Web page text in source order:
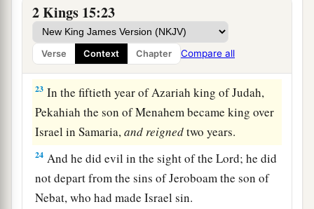
2 Kings 15:23
Verse Context Chapter Compare all
Pekahiah his son reigned in his place.
Pekahiah Reigns in Israel
23 In the fiftieth year of Azariah king of Judah,
Pekahiah the son of Menahem became king over
Israel in Samaria,andreignedtwo years.
24 And he did evil in the sight of theLord; he did
not depart from the sins of Jeroboam the son of
Nebat, who had made Israel sin.